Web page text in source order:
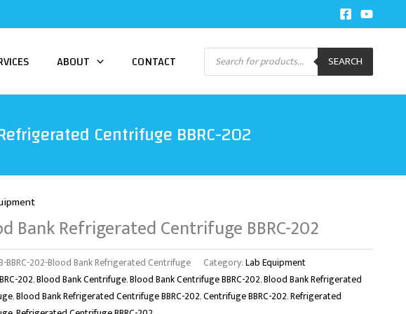
ABOUT CONTACT Products
search SEARCH
Centrifuge BBRC-202
Bank Refrigerated Centrifuge BBRC-202
BBRC-202-Blood Bank Refrigerated Centrifuge Category:Lab Equipment
202,Blood Bank Centrifuge,Blood Bank Centrifuge BBRC-202,Blood Bank Refrigerated
,Blood Bank Refrigerated Centrifuge BBRC-202,Centrifuge BBRC-202,Refrigerated